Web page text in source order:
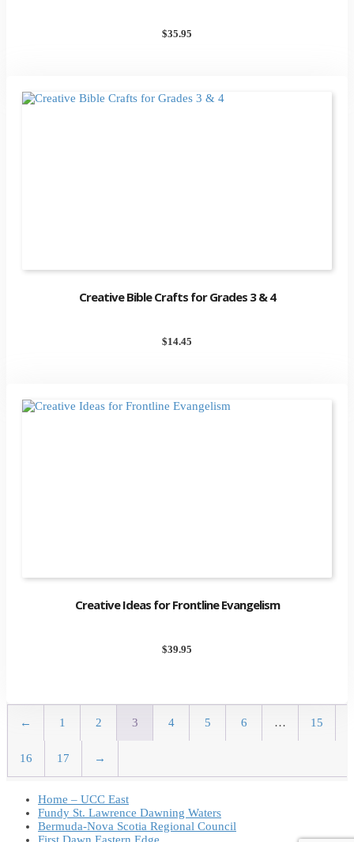
$35.95
Creative Bible Crafts for Grades 3 & 4
$14.45
Creative Ideas for Frontline Evangelism
$39.95
← 1 2 3 4 5 6 … 15
16 17 →
Home – UCC East
Fundy St. Lawrence Dawning Waters
Bermuda-Nova Scotia Regional Council
First Dawn Eastern Edge